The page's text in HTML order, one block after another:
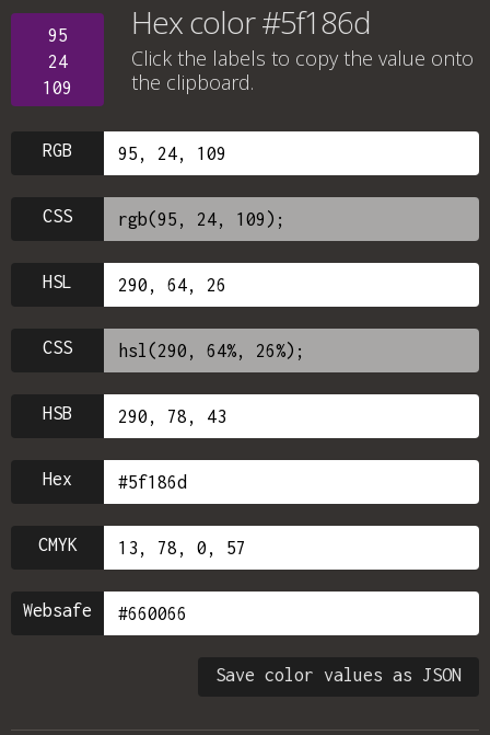
95
24
109
Hex color #5f186d
Click the labels to copy the value onto
the clipboard.
RGB
CSS
HSL
CSS
HSB
Hex
CMYK
Websafe
Save color values as JSON